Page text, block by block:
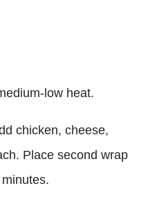
low heat.
chicken, cheese,
Place second wrap